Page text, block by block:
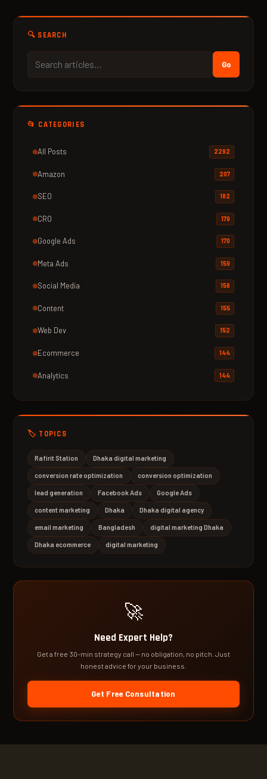
🔍 SEARCH
Go
📂 CATEGORIES
All Posts 2292
Amazon 207
SEO 182
CRO 179
Google Ads 170
Meta Ads 159
Social Media 158
Content 155
Web Dev 152
Ecommerce 144
Analytics 144
🏷️ TOPICS
Rafirit Station Dhaka digital marketing
conversion rate optimization conversion optimization
lead generation Facebook Ads Google Ads
content marketing Dhaka Dhaka digital agency
email marketing Bangladesh digital marketing Dhaka
Dhaka ecommerce digital marketing
🚀
Need Expert Help?
Get a free 30-min strategy call — no obligation, no pitch. Just
honest advice for your business.
Get Free Consultation